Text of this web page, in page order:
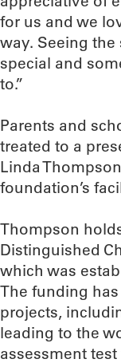
for us and we
way. Seeing
special and
to.”
Parents and
treated to a
Linda
foundation’s
Thompson
Distinguished
which was
The funding
projects,
leading to the
assessment